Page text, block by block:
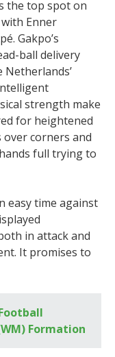
the top spot on
Enner
Gakpo’s
ball delivery
Netherlands’
strength make
for heightened
over corners and
full trying to
easy time against
in attack and
It promises to
Formation